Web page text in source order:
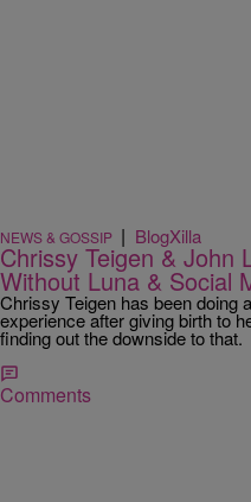
NEWS & GOSSIP | BlogXilla
Chrissy Teigen & John
Without Luna & Social
Chrissy Teigen has been doing
experience after giving birth to
finding out the downside to that.
Comments